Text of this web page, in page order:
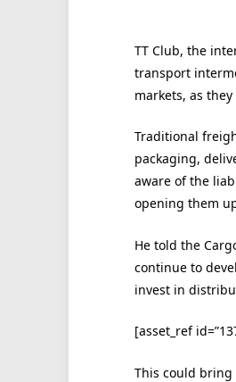
TT Club, the
transport
markets, as
Traditional
packaging,
aware of the
opening them
He told the
continue to
invest in
[asset_ref
This could